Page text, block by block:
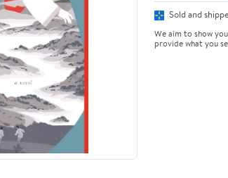
Sold and
We aim to show
provide what you